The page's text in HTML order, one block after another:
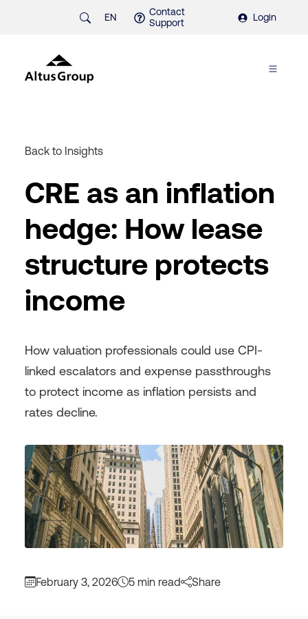
EN
Contact
Support
Login
Back to Insights
CRE as an inflation
hedge: How lease
structure protects
income
How valuation professionals could use CPI-
linked escalators and expense passthroughs
to protect income as inflation persists and
rates decline.
February 3, 2026 5 min read Share